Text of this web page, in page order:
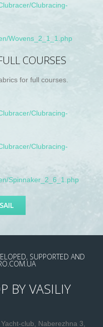
Clubracing-
Wovens_2_1_1.php
COURSES
for full courses.
Clubracing-
Clubracing-
Spinnaker_2_6_1.php
SUPPORTED AND
BY VASILIY
club, Naberezhna 3,